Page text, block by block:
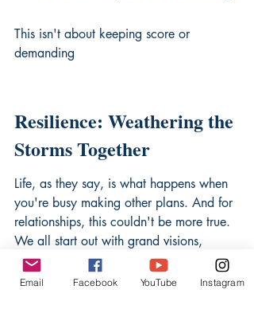
This isn't about keeping score or
demanding
Resilience: Weathering the
Storms Together
Life, as they say, is what happens when
you're busy making other plans. And for
relationships, this couldn't be more true.
We all start out with grand visions,
picturing smooth sailing and sun-
drenched horizons. But the reality? It's a
Email Facebook YouTube Instagram